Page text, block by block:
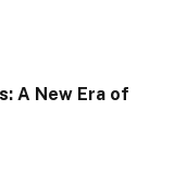
A New Era of